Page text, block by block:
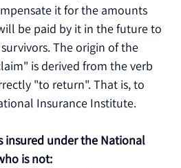
it for the amounts
be paid by it in the future to
The origin of the
is derived from the verb
"to return". That is, to
Insurance Institute.
insured under the National
is not: